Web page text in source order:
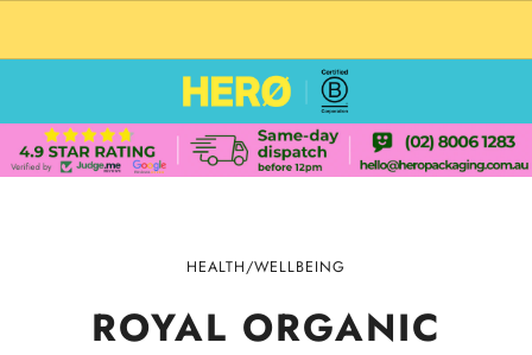
HEALTH/WELLBEING
ROYAL ORGANIC